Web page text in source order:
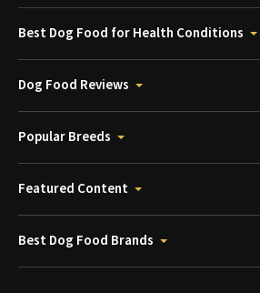
Best Dog Food for Health Conditions
Dog Food Reviews
Popular Breeds
Featured Content
Best Dog Food Brands